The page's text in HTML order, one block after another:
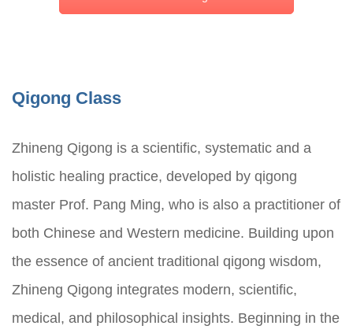
Qigong Class
Zhineng Qigong is a scientific, systematic and a
holistic healing practice, developed by qigong
master Prof. Pang Ming, who is also a practitioner of
both Chinese and Western medicine. Building upon
the essence of ancient traditional qigong wisdom,
Zhineng Qigong integrates modern, scientific,
medical, and philosophical insights. Beginning in the